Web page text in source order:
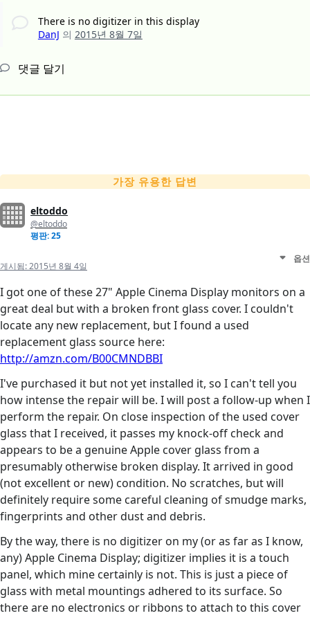
There is no digitizer in this display
DanJ 의 2015년 8월 7일
댓글 달기
가장 유용한 답변
eltoddo
@eltoddo
평판: 25
게시됨:2015년 8월 4일
옵션
I got one of these 27" Apple Cinema Display monitors on a
great deal but with a broken front glass cover. I couldn't
locate any new replacement, but I found a used
replacement glass source here:
http://amzn.com/B00CMNDBBI
I've purchased it but not yet installed it, so I can't tell you
how intense the repair will be. I will post a follow-up when I
perform the repair. On close inspection of the used cover
glass that I received, it passes my knock-off check and
appears to be a genuine Apple cover glass from a
presumably otherwise broken display. It arrived in good
(not excellent or new) condition. No scratches, but will
definitely require some careful cleaning of smudge marks,
fingerprints and other dust and debris.
By the way, there is no digitizer on my (or as far as I know,
any) Apple Cinema Display; digitizer implies it is a touch
panel, which mine certainly is not. This is just a piece of
glass with metal mountings adhered to its surface. So
there are no electronics or ribbons to attach to this cover